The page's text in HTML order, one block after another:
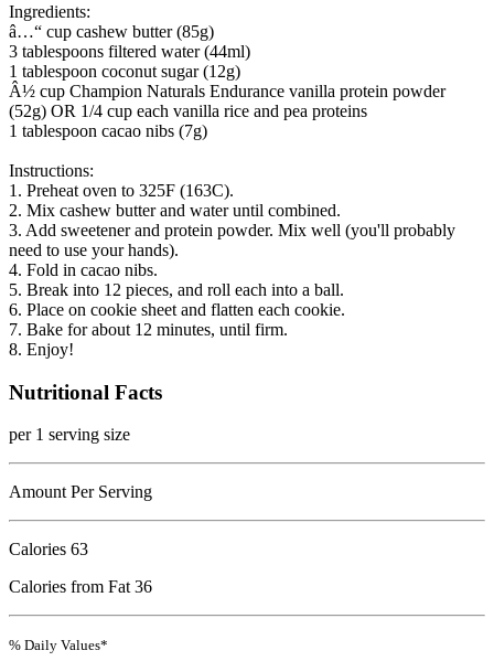
Ingredients:
â…“ cup cashew butter (85g)
3 tablespoons filtered water (44ml)
1 tablespoon coconut sugar (12g)
Â½ cup Champion Naturals Endurance vanilla protein powder
(52g) OR 1/4 cup each vanilla rice and pea proteins
1 tablespoon cacao nibs (7g)
Instructions:
1. Preheat oven to 325F (163C).
2. Mix cashew butter and water until combined.
3. Add sweetener and protein powder. Mix well (you'll probably
need to use your hands).
4. Fold in cacao nibs.
5. Break into 12 pieces, and roll each into a ball.
6. Place on cookie sheet and flatten each cookie.
7. Bake for about 12 minutes, until firm.
8. Enjoy!
Nutritional Facts
per 1 serving size
Amount Per Serving
Calories 63
Calories from Fat 36
% Daily Values*